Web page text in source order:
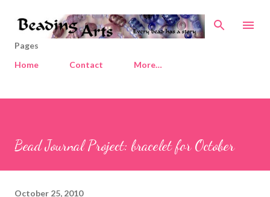
Skip to main content
Pages
Home
Contact More…
Bead Journal Project: bracelet for October
October 25, 2010